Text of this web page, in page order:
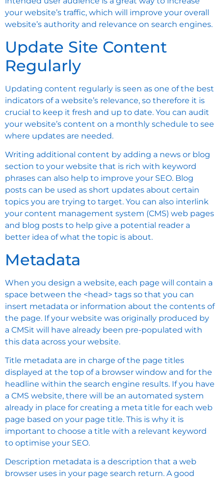
your website’s traffic, which will improve your overall
website’s authority and relevance on search engines.
Update Site Content
Regularly
Updating content regularly is seen as one of the best
indicators of a website’s relevance, so therefore it is
crucial to keep it fresh and up to date. You can audit
your website’s content on a monthly schedule to see
where updates are needed.
Writing additional content by adding a news or blog
section to your website that is rich with keyword
phrases can also help to improve your SEO. Blog
posts can be used as short updates about certain
topics you are trying to target. You can also interlink
your content management system (CMS) web pages
and blog posts to help give a potential reader a
better idea of what the topic is about.
Metadata
When you design a website, each page will contain a
space between the <head> tags so that you can
insert metadata or information about the contents of
the page. If your website was originally produced by
a CMSit will have already been pre-populated with
this data across your website.
Title metadata are in charge of the page titles
displayed at the top of a browser window and for the
headline within the search engine results. If you have
a CMS website, there will be an automated system
already in place for creating a meta title for each web
page based on your page title. This is why it is
important to choose a title with a relevant keyword
to optimise your SEO.
Description metadata is a description that a web
browser uses in your page search return. A good